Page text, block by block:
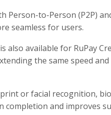
Person-to-Person (P2P)
seamless for users.
also available for RuPay
the same speed
or facial recognition,
and improves